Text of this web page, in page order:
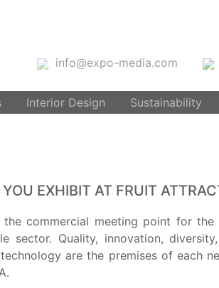
info@expo-media.com
Interior Design Sustainability
EXHIBIT AT FRUIT
commercial meeting point for the
sector. Quality, innovation,
are the premises of each